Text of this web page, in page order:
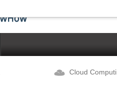
Cloud